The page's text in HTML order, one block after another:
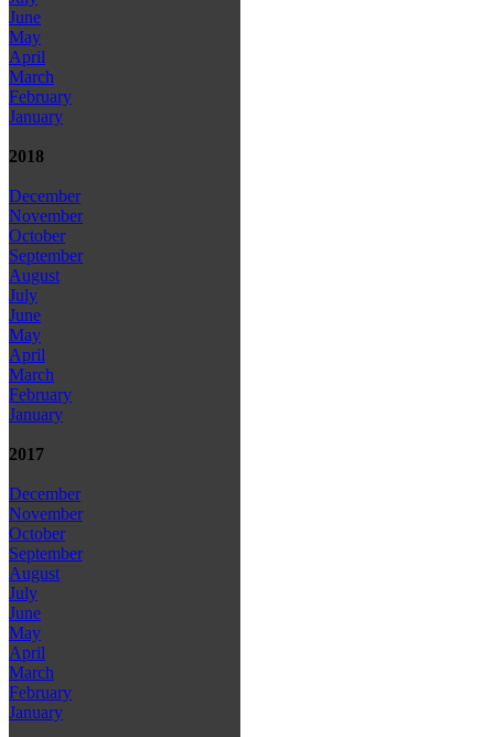
June
May
April
March
February
January
2018
December
November
October
September
August
July
June
May
April
March
February
January
2017
December
November
October
September
August
July
June
May
April
March
February
January